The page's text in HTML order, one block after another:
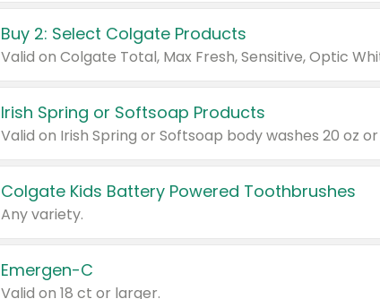
Buy 2: Select Colgate Products
Irish Spring or Softsoap Products
Colgate Kids Battery Powered Toothbrushes
Any variety.
Emergen-C
Valid on 18 ct or larger.